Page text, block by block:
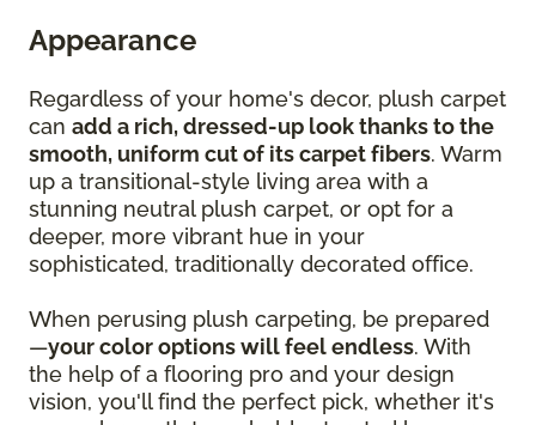
Appearance
Regardless of your home's decor, plush carpet
can add a rich, dressed-up look thanks to the
smooth, uniform cut of its carpet fibers. Warm
up a transitional-style living area with a
stunning neutral plush carpet, or opt for a
deeper, more vibrant hue in your
sophisticated, traditionally decorated office.
When perusing plush carpeting, be prepared
—your color options will feel endless. With
the help of a flooring pro and your design
vision, you'll find the perfect pick, whether it's